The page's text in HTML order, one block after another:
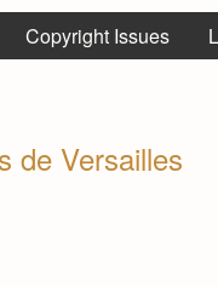
Copyright Issues
de Versailles